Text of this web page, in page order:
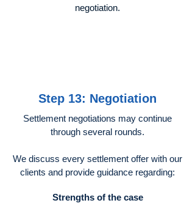
negotiation.
Step 13: Negotiation
Settlement negotiations may continue
through several rounds.
We discuss every settlement offer with our
clients and provide guidance regarding:
Strengths of the case